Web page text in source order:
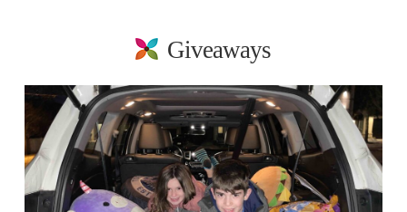
Giveaways